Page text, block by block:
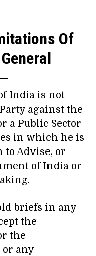
Of
India is not
against the
a Public Sector
in which he is
to Advise, or
of India or
briefs in any
the
the
or any